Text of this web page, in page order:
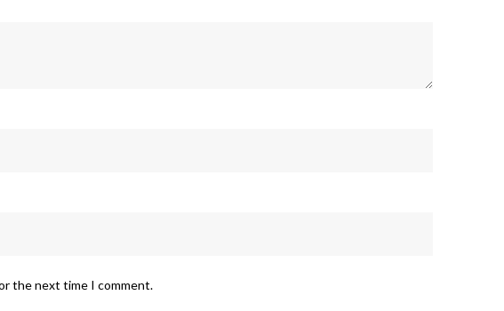
the next time I comment.